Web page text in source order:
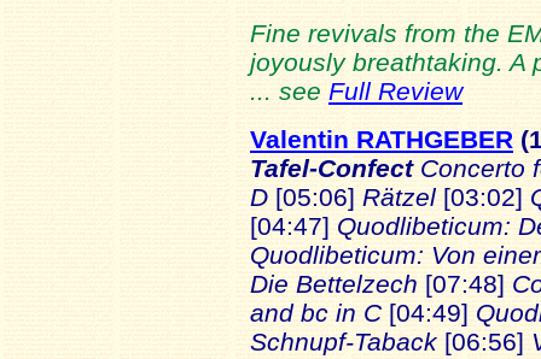
Fine revivals from the
joyously breathtaking. A
... see Full Review
Valentin RATHGEBER
Tafel-Confect Concerto
D [05:06] Rätzel [03:02]
[04:47] Quodlibeticum:
Quodlibeticum: Von
Die Bettelzech [07:48]
and bc in C [04:49]
Schnupf-Taback [06:56]